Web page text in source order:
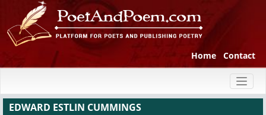
Home Contact
EDWARD ESTLIN CUMMINGS